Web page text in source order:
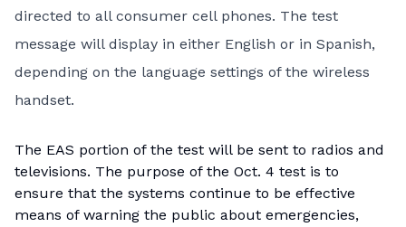
directed to all consumer cell phones. The test
message will display in either English or in Spanish,
depending on the language settings of the wireless
handset.
The EAS portion of the test will be sent to radios and
televisions. The purpose of the Oct. 4 test is to
ensure that the systems continue to be effective
means of warning the public about emergencies,